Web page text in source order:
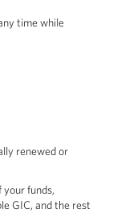
time while
renewed or
your funds,
GIC, and the rest